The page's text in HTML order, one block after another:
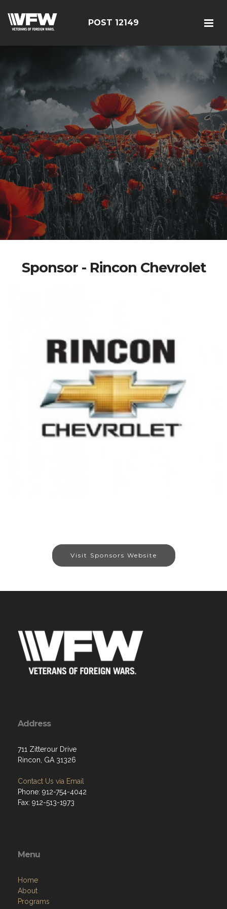
POST 12149
Sponsor - Rincon Chevrolet
Visit Sponsors Website
Address
711 Zitterour Drive
Rincon, GA 31326
Contact Us via Email
Phone: 912-754-4042
Fax: 912-513-1973
Menu
Home
About
Programs